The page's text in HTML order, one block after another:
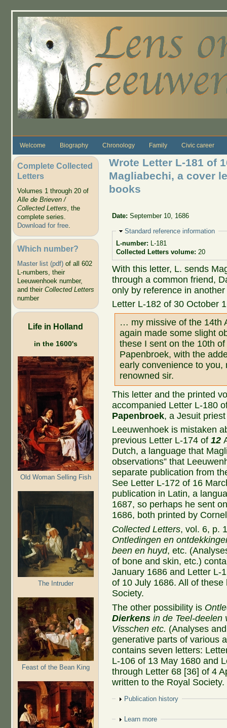
Welcome Biography Chronology Family Civic career
Complete Collected
Letters
Volumes 1 through 20 of
Alle de Brieven /
Collected Letters, the
complete series.
Download for free.
Which number?
Master list (pdf)of all 602
L-numbers, their
Leeuwenhoek number,
and their Collected Letters
number
Life in Holland
in the 1600's
Old Woman Selling Fish
The Intruder
Feast of the Bean King
Wrote Letter L-181 of
Magliabechi, a cover
books
Date:September 10, 1686
Hide
Standard reference information
L-number: L-181
Collected Letters volume: 20
With this letter, L. sends
through a common friend,
only by reference in another
Letter L-182 of 30 October
… my missive of the 14th
again made some slight
these I sent on the 10th
Papenbroek, with the
early convenience to
renowned sir.
This letter and the printed
accompanied Letter L-180
Papenbroek, a Jesuit
Leeuwenhoek is mistaken
previous Letter L-174 of12
Dutch, a language that
observations” that
separate publication from
See Letter L-172 of 16
publication in Latin, a
1687, so perhaps he sent
1686, both printed by
Collected Letters, vol. 6, p.
Ontledingen en
been en huyd, etc.
of bone and skin, etc.)
January 1686 and Letter L-
of 10 July 1686. All of
Society.
The other possibility is
Dierkens in de Teel-deelen
Visschen etc. (Analyses
generative parts of various
contains seven letters:
L-106 of 13 May 1680 and
through Letter 68 [36] of 4
written to the Royal Society.
Show
Publication history
Show
Learn more